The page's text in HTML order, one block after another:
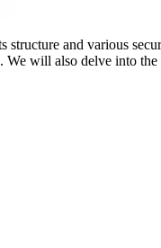
structure and various
will also delve into